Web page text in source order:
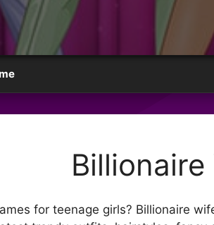
for teenage girls? Billionaire